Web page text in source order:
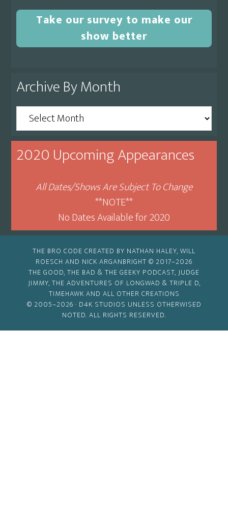
Take our survey to make our
show better
Archive By Month
Archive
By
Month
2020 Upcoming Appearances
All Dates/Shows Are Subject To Change
**NOTE**
No Dates Available for 2020
THE BRO CODE CREATED BY NATHAN HALEY, WILL
ROESCH AND NICK ARGANBRIGHT © 2017–2026
THE GOOD, THE BAD & THE GEEKY PODCAST, JUDGE
JIMMY, THE ADVENTURES OF LONGWAD & TRIPLE D,
TIMEHAWK AND ALL OTHER CREATIONS
© 2005–2026 · D4K STUDIOS UNLESS OTHERWISED
NOTED. ALL RIGHTS RESERVED.